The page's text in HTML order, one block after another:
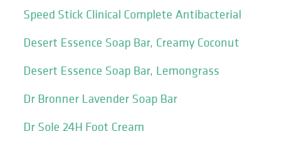
Speed Stick Clinical Complete Antibacterial
Desert Essence Soap Bar, Creamy Coconut
Desert Essence Soap Bar, Lemongrass
Dr Bronner Lavender Soap Bar
Dr Sole 24H Foot Cream